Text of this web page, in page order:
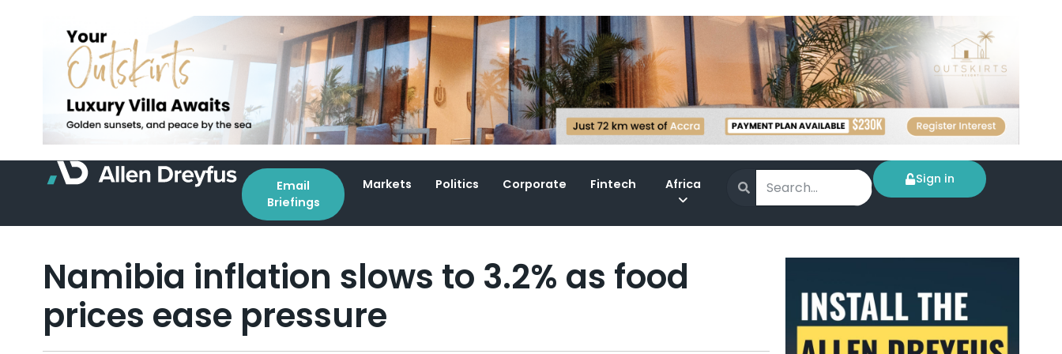
Email
Briefings
Markets Politics Corporate Fintech Africa Sign in
Namibia inflation slows to 3.2% as food
prices ease pressure